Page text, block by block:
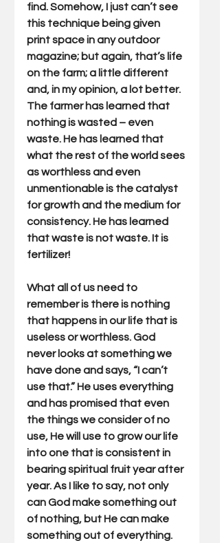
find. Somehow, I just can’t see
this technique being given
print space in any outdoor
magazine; but again, that’s life
on the farm; a little different
and, in my opinion, a lot better.
The farmer has learned that
nothing is wasted – even
waste. He has learned that
what the rest of the world sees
as worthless and even
unmentionable is the catalyst
for growth and the medium for
consistency. He has learned
that waste is not waste. It is
fertilizer!
What all of us need to
remember is there is nothing
that happens in our life that is
useless or worthless. God
never looks at something we
have done and says, “I can’t
use that.” He uses everything
and has promised that even
the things we consider of no
use, He will use to grow our life
into one that is consistent in
bearing spiritual fruit year after
year. As I like to say, not only
can God make something out
of nothing, but He can make
something out of everything.